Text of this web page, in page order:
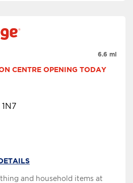
CENTRE OPENING TODAY
6.6 mi
and household items at